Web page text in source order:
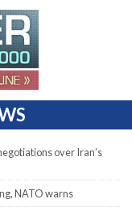
over Iran’s
NATO warns